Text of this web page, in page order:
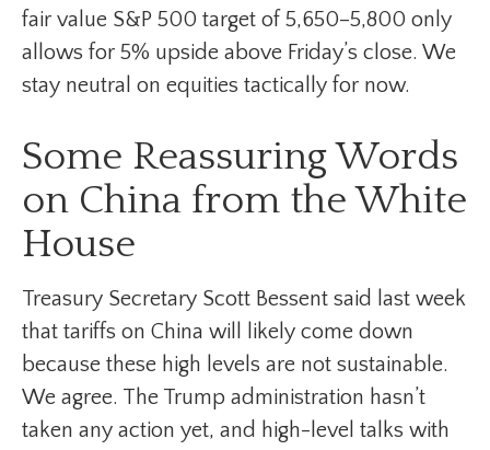
fair value S&P 500 target of 5,650–5,800 only
allows for 5% upside above Friday’s close. We
stay neutral on equities tactically for now.
Some Reassuring Words
on China from the White
House
Treasury Secretary Scott Bessent said last week
that tariffs on China will likely come down
because these high levels are not sustainable.
We agree. The Trump administration hasn’t
taken any action yet, and high-level talks with